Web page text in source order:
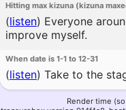
Hitting max kizuna (kizuna
(listen) Everyone
improve myself.
When date is 1-1 to 12-31
(listen) Take to the
Render time